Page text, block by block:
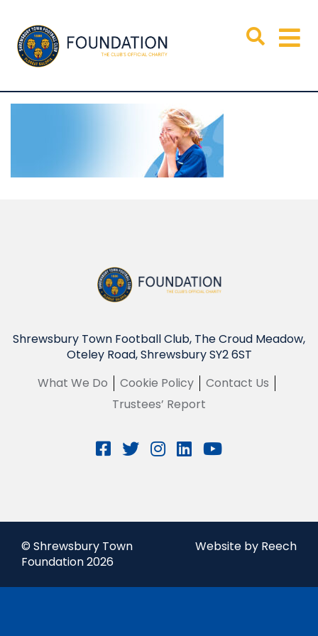
Shrewsbury Town Football Club, The Croud Meadow,
Oteley Road, Shrewsbury SY2 6ST
What We Do
Cookie Policy
Contact Us
Trustees’ Report
© Shrewsbury Town
Foundation 2026
Website by Reech